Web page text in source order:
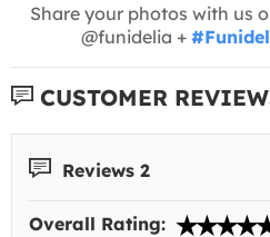
Share your photos with us
@funidelia +
CUSTOMER
Reviews 2
Overall Rating: